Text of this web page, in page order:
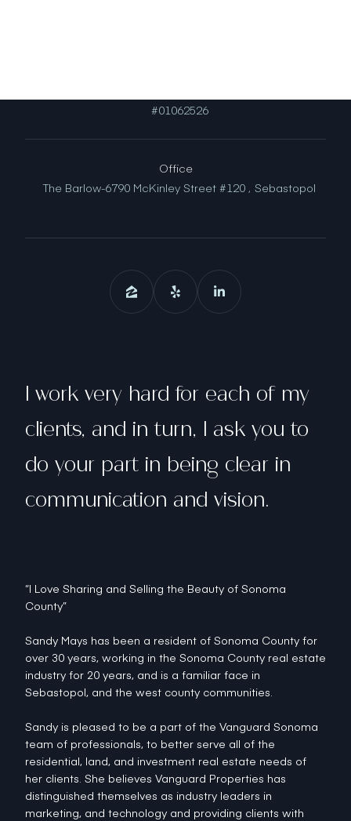
#01062526
Office
The Barlow-6790 McKinley Street #120 , Sebastopol
I work very hard for each of my
clients, and in turn, I ask you to
do your part in being clear in
communication and vision.
“I Love Sharing and Selling the Beauty of Sonoma
County”
Sandy Mays has been a resident of Sonoma County for
over 30 years, working in the Sonoma County real estate
industry for 20 years, and is a familiar face in
Sebastopol, and the west county communities.
Sandy is pleased to be a part of the Vanguard Sonoma
team of professionals, to better serve all of the
residential, land, and investment real estate needs of
her clients. She believes Vanguard Properties has
distinguished themselves as industry leaders in
marketing, and technology and providing clients with